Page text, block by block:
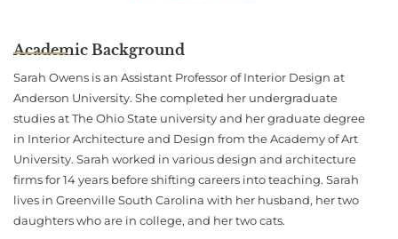
Academic Background
Sarah Owens is an Assistant Professor of Interior Design at
Anderson University. She completed her undergraduate
studies at The Ohio State university and her graduate degree
in Interior Architecture and Design from the Academy of Art
University. Sarah worked in various design and architecture
firms for 14 years before shifting careers into teaching. Sarah
lives in Greenville South Carolina with her husband, her two
daughters who are in college, and her two cats.